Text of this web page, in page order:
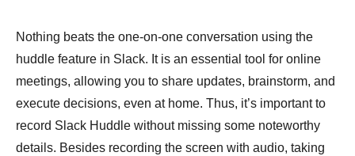
Nothing beats the one-on-one conversation using the
huddle feature in Slack. It is an essential tool for online
meetings, allowing you to share updates, brainstorm, and
execute decisions, even at home. Thus, it’s important to
record Slack Huddle without missing some noteworthy
details. Besides recording the screen with audio, taking